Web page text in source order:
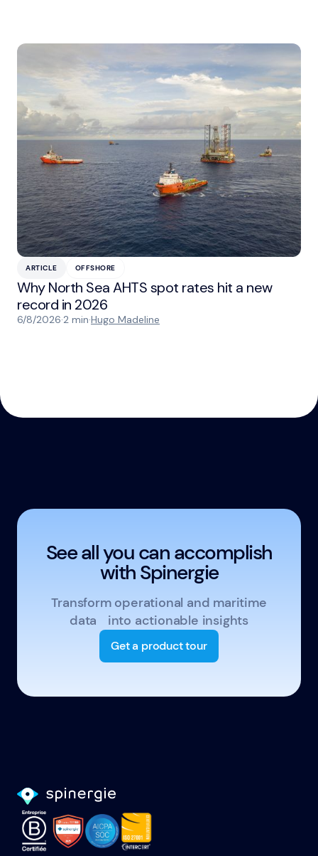
ARTICLE OFFSHORE
Why North Sea AHTS spot rates hit a new
record in 2026
6/8/2026·2 min·Hugo Madeline
See all you can accomplish
with Spinergie
Transform operational and maritime
data into actionable insights
Get a product tour